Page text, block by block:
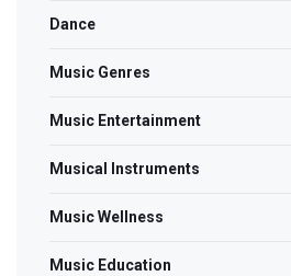
Dance
Music Genres
Music Entertainment
Musical Instruments
Music Wellness
Music Education